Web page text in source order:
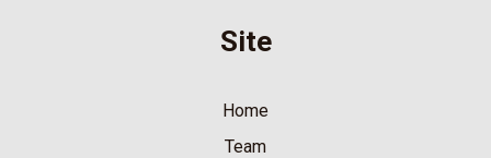
Site
Home
Team